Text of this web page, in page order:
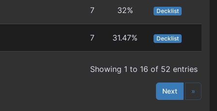
7 32% Decklist
7 31.47% Decklist
Showing 1 to 16 of 52 entries
Next »